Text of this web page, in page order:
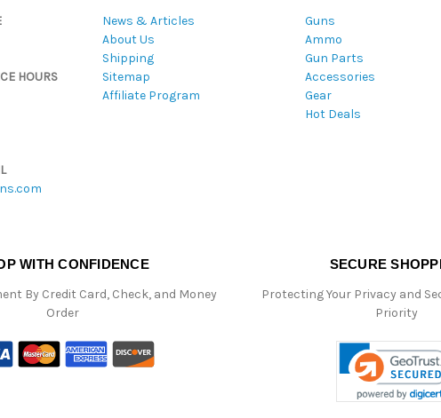
HOURS
News & Articles
About Us
Shipping
Sitemap
Affiliate Program
Guns
Ammo
Gun Parts
Accessories
Gear
Hot Deals
WITH CONFIDENCE
By Credit Card, Check, and Money
Order
SECURE
Protecting Your Privacy and
Priority